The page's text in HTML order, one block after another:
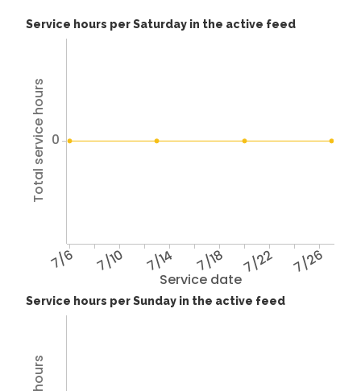
Service hours per Saturday in the active feed
Service date
7/6 7/10 7/14 7/18 7/22 7/26
Total service hours 0
Service hours per Sunday in the active feed